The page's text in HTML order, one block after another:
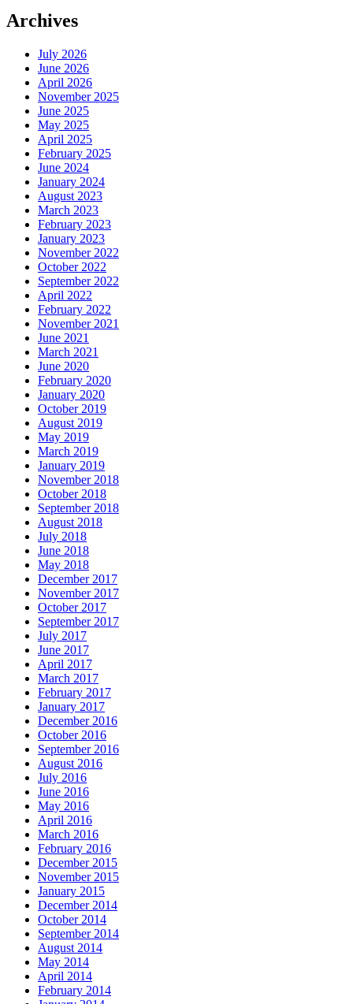
Archives
July 2026
June 2026
April 2026
November 2025
June 2025
May 2025
April 2025
February 2025
June 2024
January 2024
August 2023
March 2023
February 2023
January 2023
November 2022
October 2022
September 2022
April 2022
February 2022
November 2021
June 2021
March 2021
June 2020
February 2020
January 2020
October 2019
August 2019
May 2019
March 2019
January 2019
November 2018
October 2018
September 2018
August 2018
July 2018
June 2018
May 2018
December 2017
November 2017
October 2017
September 2017
July 2017
June 2017
April 2017
March 2017
February 2017
January 2017
December 2016
October 2016
September 2016
August 2016
July 2016
June 2016
May 2016
April 2016
March 2016
February 2016
December 2015
November 2015
January 2015
December 2014
October 2014
September 2014
August 2014
May 2014
April 2014
February 2014